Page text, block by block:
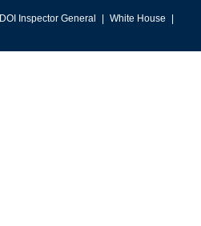
DOI Inspector General
White House